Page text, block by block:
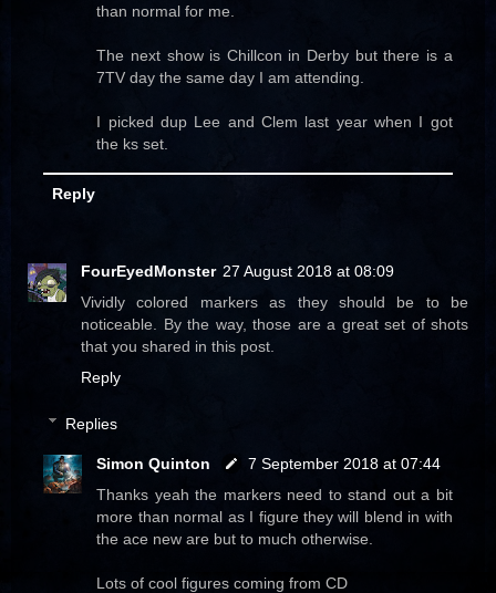
than normal for me.
The next show is Chillcon in Derby but there is a
7TV day the same day I am attending.
I picked dup Lee and Clem last year when I got
the ks set.
Reply
FourEyedMonster 27 August 2018 at 08:09
Vividly colored markers as they should be to be
noticeable. By the way, those are a great set of shots
that you shared in this post.
Reply
Replies
Simon Quinton
7 September 2018 at 07:44
Thanks yeah the markers need to stand out a bit
more than normal as I figure they will blend in with
the ace new are but to much otherwise.
Lots of cool figures coming from CD